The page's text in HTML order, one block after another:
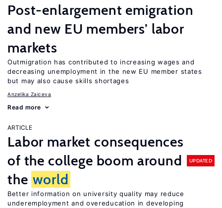
Post-enlargement emigration
and new EU members’ labor
markets
Outmigration has contributed to increasing wages and
decreasing unemployment in the new EU member states
but may also cause skills shortages
Anzelika Zaiceva
Read more
ARTICLE
Labor market consequences
of the college boom around
the world
UPDATED
Better information on university quality may reduce
underemployment and overeducation in developing